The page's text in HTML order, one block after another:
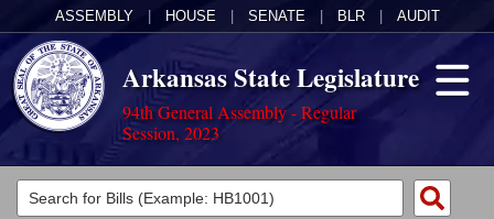
ASSEMBLY HOUSE SENATE BLR AUDIT
Arkansas State Legislature
94th General Assembly - Regular
Session, 2023
Legislators